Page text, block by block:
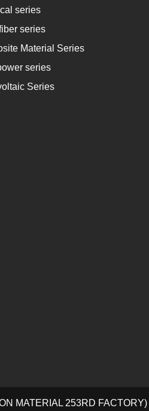
series
series
Material Series
series
Series
MATERIAL 253RD FACTORY)